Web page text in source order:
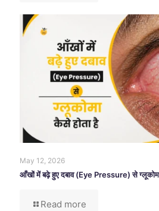
May 12, 2026
आँखों में बढ़े हुए दबाव (Eye Pressure) से
Read more